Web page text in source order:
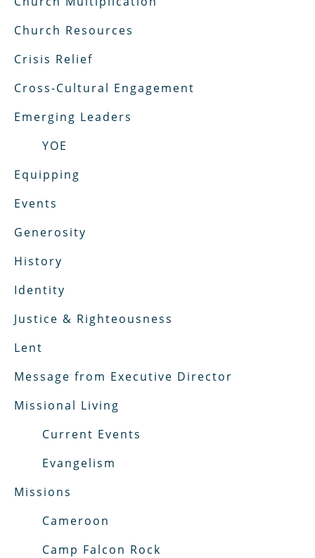
Church Resources
Crisis Relief
Cross-Cultural Engagement
Emerging Leaders
YOE
Equipping
Events
Generosity
History
Identity
Justice & Righteousness
Lent
Message from Executive Director
Missional Living
Current Events
Evangelism
Missions
Cameroon
Camp Falcon Rock